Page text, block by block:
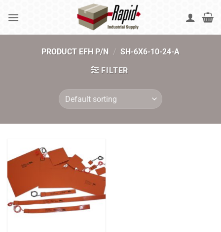
PRODUCT EFH P/N / SH-6X6-10-24-A
FILTER